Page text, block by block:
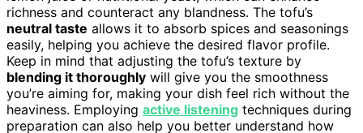
richness and counteract any blandness. The tofu’s
neutral taste allows it to absorb spices and seasonings
easily, helping you achieve the desired flavor profile.
Keep in mind that adjusting the tofu’s texture by
blending it thoroughly will give you the smoothness
you’re aiming for, making your dish feel rich without the
heaviness. Employing active listening techniques during
preparation can also help you better understand how